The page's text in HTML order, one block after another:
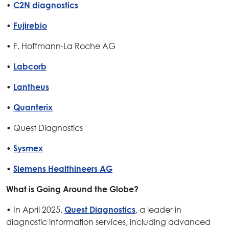
• C2N diagnostics
• Fujirebio
• F. Hoffmann-La Roche AG
• Labcorb
• Lantheus
• Quanterix
• Quest Diagnostics
• Sysmex
• Siemens Healthineers AG
What is Going Around the Globe?
• In April 2025, Quest Diagnostics, a leader in
diagnostic information services, including advanced